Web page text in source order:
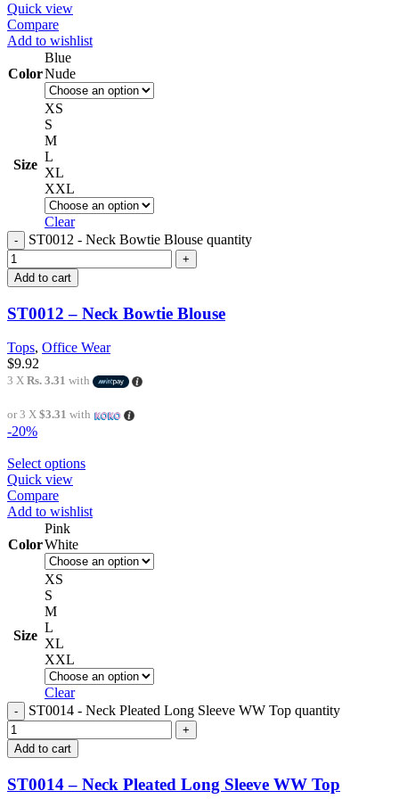
Quick view
Compare
Add to wishlist
Color
Blue
Nude
Size
XS
S
M
L
XL
XXL
Clear
ST0012 - Neck Bowtie Blouse quantity
Add to cart
ST0012 – Neck Bowtie Blouse
Tops, Office Wear
$9.92
3 X Rs. 3.31 with
or 3 X $3.31 with
-20%
Select options
Quick view
Compare
Add to wishlist
Color
Pink
White
Size
XS
S
M
L
XL
XXL
Clear
ST0014 - Neck Pleated Long Sleeve WW Top quantity
Add to cart
ST0014 – Neck Pleated Long Sleeve WW Top